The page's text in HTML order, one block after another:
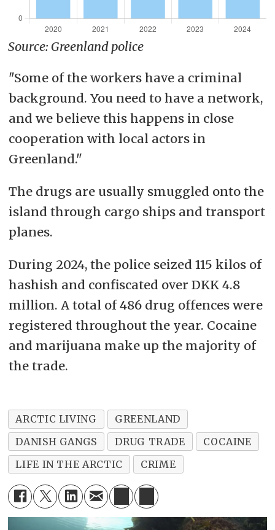
Source: Greenland police
"Some of the workers have a criminal
background. You need to have a network,
and we believe this happens in close
cooperation with local actors in
Greenland."
The drugs are usually smuggled onto the
island through cargo ships and transport
planes.
During 2024, the police seized 115 kilos of
hashish and confiscated over DKK 4.8
million. A total of 486 drug offences were
registered throughout the year. Cocaine
and marijuana make up the majority of
the trade.
ARCTIC LIVING
GREENLAND
DANISH GANGS
DRUG TRADE
COCAINE
LIFE IN THE ARCTIC
CRIME